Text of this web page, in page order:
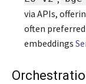
via APIs,
often
embeddings